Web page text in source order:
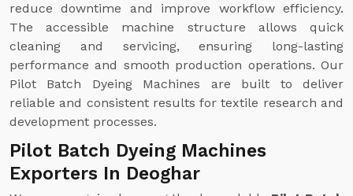
reduce downtime and improve workflow efficiency.
The accessible machine structure allows quick
cleaning and servicing, ensuring long-lasting
performance and smooth production operations. Our
Pilot Batch Dyeing Machines are built to deliver
reliable and consistent results for textile research and
development processes.
Pilot Batch Dyeing Machines
Exporters In Deoghar